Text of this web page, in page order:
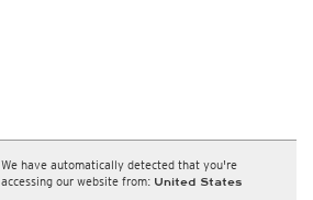
We have automatically detected that you're
accessing our website from: United States